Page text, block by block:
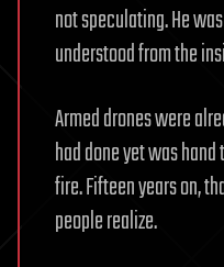
not speculating. He
understood from the
Armed drones were
had done yet was
fire. Fifteen years on,
people realize.